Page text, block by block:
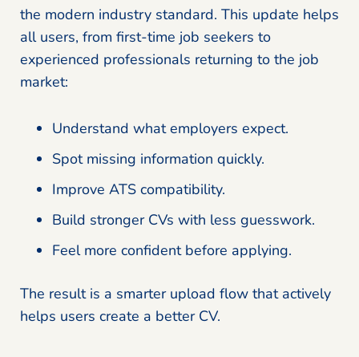
the modern industry standard. This update helps
all users, from first-time job seekers to
experienced professionals returning to the job
market:
Understand what employers expect.
Spot missing information quickly.
Improve ATS compatibility.
Build stronger CVs with less guesswork.
Feel more confident before applying.
The result is a smarter upload flow that actively
helps users create a better CV.